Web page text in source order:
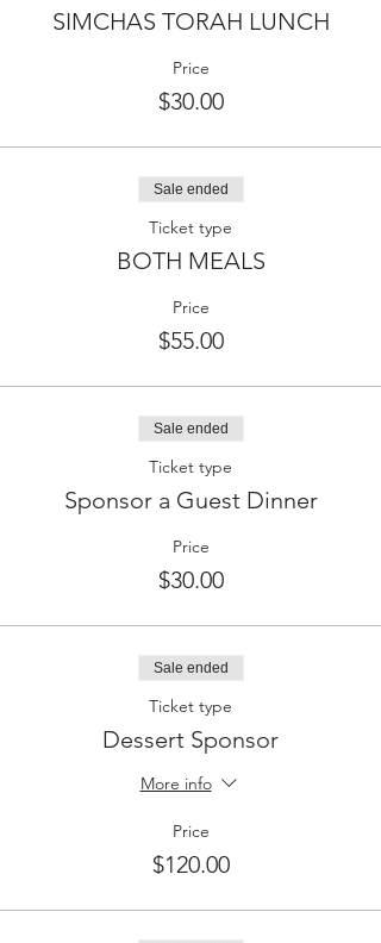
SIMCHAS TORAH LUNCH
Price
$30.00
Sale ended
Ticket type
BOTH MEALS
Price
$55.00
Sale ended
Ticket type
Sponsor a Guest Dinner
Price
$30.00
Sale ended
Ticket type
Dessert Sponsor
More info
Price
$120.00